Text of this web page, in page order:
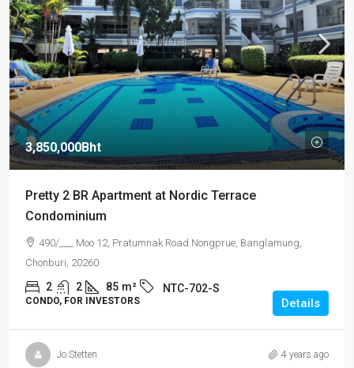
3,850,000Bht
Pretty 2 BR Apartment at Nordic Terrace
Condominium
490/___ Moo 12, Pratumnak Road Nongprue, Banglamung,
Chonburi, 20260
2 2 85 m² NTC-702-S
CONDO, FOR INVESTORS Details
Jo Stetten 4 years ago